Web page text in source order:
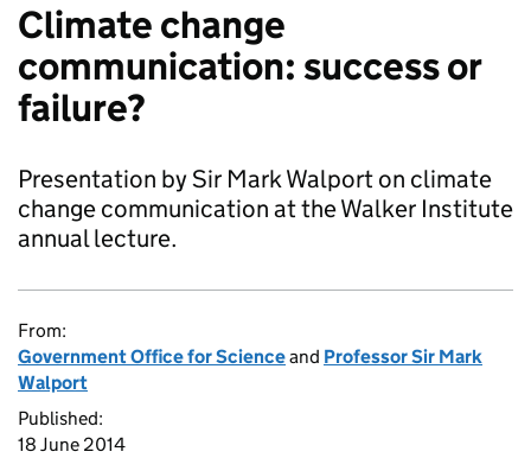
Climate change
communication: success or
failure?
Presentation by Sir Mark Walport on climate
change communication at the Walker Institute
annual lecture.
From:
Government Office for Scienceand Professor Sir Mark
Walport
Published:
18 June 2014